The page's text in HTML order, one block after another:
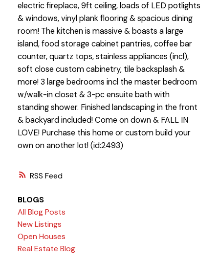
RSS
electric fireplace, 9ft ceiling, loads of LED potlights
& windows, vinyl plank flooring & spacious dining
room! The kitchen is massive & boasts a large
island, food storage cabinet pantries, coffee bar
counter, quartz tops, stainless appliances (incl),
soft close custom cabinetry, tile backsplash &
more! 3 large bedrooms incl the master bedroom
w/walk-in closet & 3-pc ensuite bath with
standing shower. Finished landscaping in the front
& backyard included! Come on down & FALL IN
LOVE! Purchase this home or custom build your
own on another lot! (id:2493)
BLOGS
All Blog Posts
New Listings
Open Houses
Real Estate Blog